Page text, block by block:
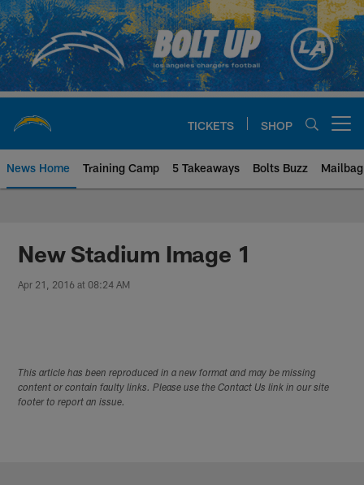
Skip
to
main
content
TICKETS SHOP
News Home Training Camp 5 Takeaways Bolts Buzz Mailbag
Chargers Official Site | Los
New Stadium Image 1
Apr 21, 2016 at 08:24 AM
This article has been reproduced in a new format and may be missing
content or contain faulty links. Please use the Contact Us link in our site
footer to report an issue.